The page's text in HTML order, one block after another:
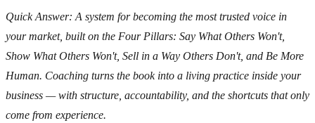
Quick Answer: A system for becoming the most trusted voice in
your market, built on the Four Pillars: Say What Others Won't,
Show What Others Won't, Sell in a Way Others Don't, and Be More
Human. Coaching turns the book into a living practice inside your
business — with structure, accountability, and the shortcuts that only
come from experience.